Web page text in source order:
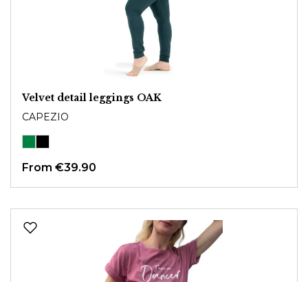
Velvet detail leggings OAK
CAPEZIO
From €39.90